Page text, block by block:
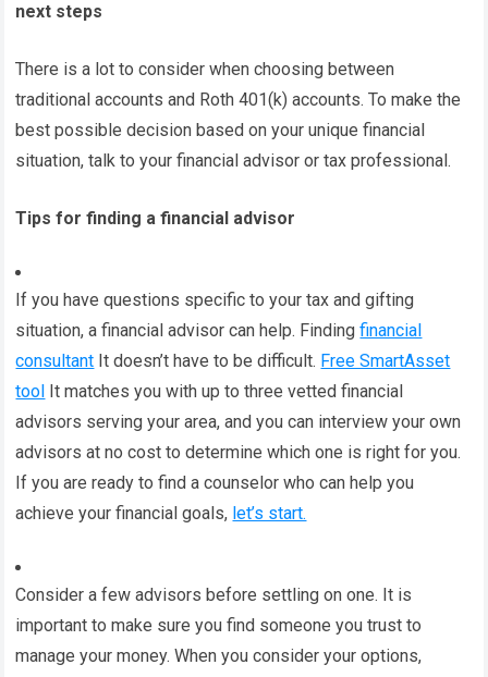
next steps
There is a lot to consider when choosing between
traditional accounts and Roth 401(k) accounts. To make the
best possible decision based on your unique financial
situation, talk to your financial advisor or tax professional.
Tips for finding a financial advisor
If you have questions specific to your tax and gifting
situation, a financial advisor can help. Findingfinancial
consultant It doesn’t have to be difficult. Free SmartAsset
tool
It matches you with up to three vetted financial
advisors serving your area, and you can interview your own
advisors at no cost to determine which one is right for you.
If you are ready to find a counselor who can help you
achieve your financial goals, let’s start.
Consider a few advisors before settling on one. It is
important to make sure you find someone you trust to
manage your money. When you consider your options,